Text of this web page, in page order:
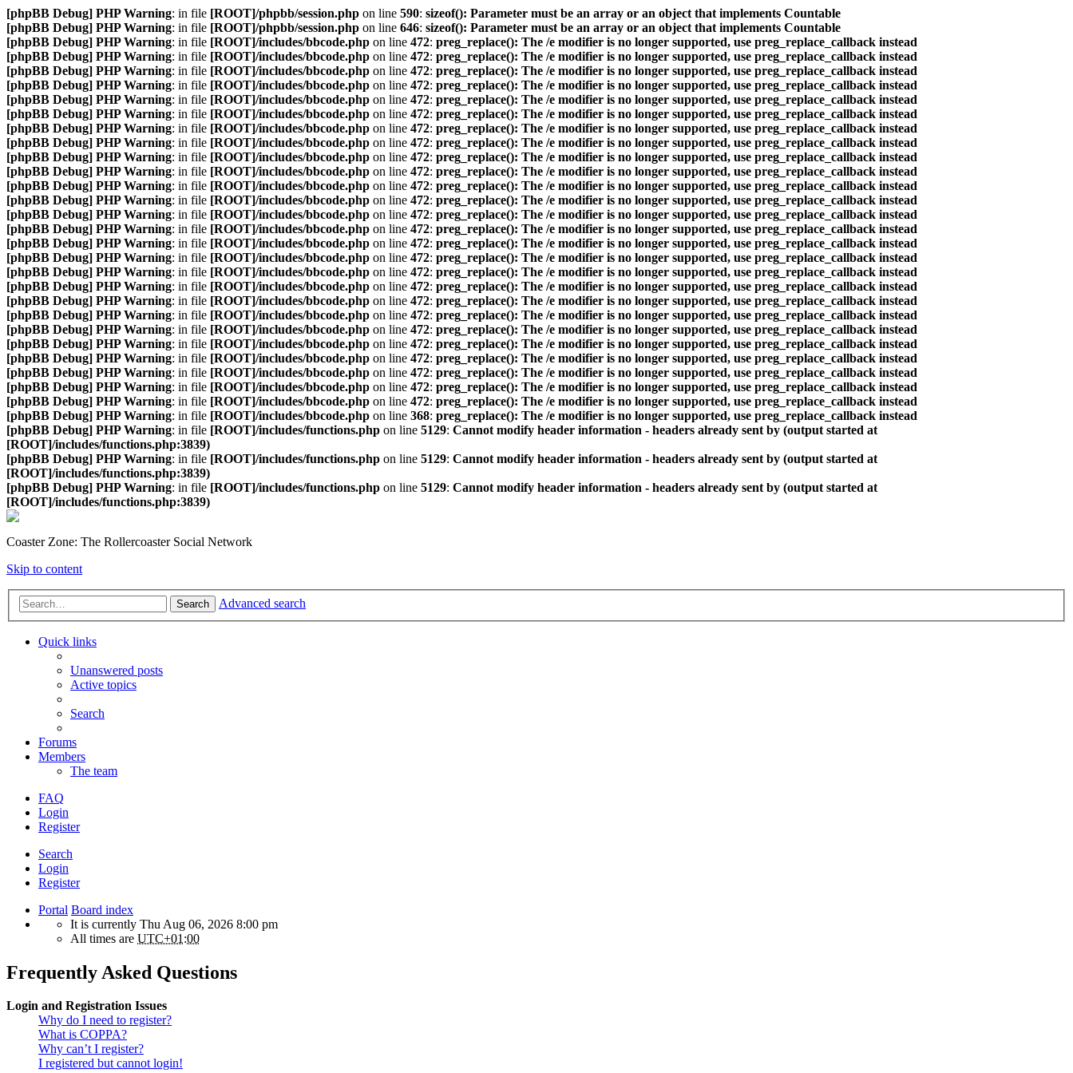
[phpBB Debug] PHP Warning: in file [ROOT]/phpbb/session.php on line 590: sizeof(): Parameter must be an array or an object that implements Countable
[phpBB Debug] PHP Warning: in file [ROOT]/phpbb/session.php on line 646: sizeof(): Parameter must be an array or an object that implements Countable
[phpBB Debug] PHP Warning: in file [ROOT]/includes/bbcode.php on line 472: preg_replace(): The /e modifier is no longer supported, use preg_replace_callback instead
[phpBB Debug] PHP Warning: in file [ROOT]/includes/bbcode.php on line 472: preg_replace(): The /e modifier is no longer supported, use preg_replace_callback instead
[phpBB Debug] PHP Warning: in file [ROOT]/includes/bbcode.php on line 472: preg_replace(): The /e modifier is no longer supported, use preg_replace_callback instead
[phpBB Debug] PHP Warning: in file [ROOT]/includes/bbcode.php on line 472: preg_replace(): The /e modifier is no longer supported, use preg_replace_callback instead
[phpBB Debug] PHP Warning: in file [ROOT]/includes/bbcode.php on line 472: preg_replace(): The /e modifier is no longer supported, use preg_replace_callback instead
[phpBB Debug] PHP Warning: in file [ROOT]/includes/bbcode.php on line 472: preg_replace(): The /e modifier is no longer supported, use preg_replace_callback instead
[phpBB Debug] PHP Warning: in file [ROOT]/includes/bbcode.php on line 472: preg_replace(): The /e modifier is no longer supported, use preg_replace_callback instead
[phpBB Debug] PHP Warning: in file [ROOT]/includes/bbcode.php on line 472: preg_replace(): The /e modifier is no longer supported, use preg_replace_callback instead
[phpBB Debug] PHP Warning: in file [ROOT]/includes/bbcode.php on line 472: preg_replace(): The /e modifier is no longer supported, use preg_replace_callback instead
[phpBB Debug] PHP Warning: in file [ROOT]/includes/bbcode.php on line 472: preg_replace(): The /e modifier is no longer supported, use preg_replace_callback instead
[phpBB Debug] PHP Warning: in file [ROOT]/includes/bbcode.php on line 472: preg_replace(): The /e modifier is no longer supported, use preg_replace_callback instead
[phpBB Debug] PHP Warning: in file [ROOT]/includes/bbcode.php on line 472: preg_replace(): The /e modifier is no longer supported, use preg_replace_callback instead
[phpBB Debug] PHP Warning: in file [ROOT]/includes/bbcode.php on line 472: preg_replace(): The /e modifier is no longer supported, use preg_replace_callback instead
[phpBB Debug] PHP Warning: in file [ROOT]/includes/bbcode.php on line 472: preg_replace(): The /e modifier is no longer supported, use preg_replace_callback instead
[phpBB Debug] PHP Warning: in file [ROOT]/includes/bbcode.php on line 472: preg_replace(): The /e modifier is no longer supported, use preg_replace_callback instead
[phpBB Debug] PHP Warning: in file [ROOT]/includes/bbcode.php on line 472: preg_replace(): The /e modifier is no longer supported, use preg_replace_callback instead
[phpBB Debug] PHP Warning: in file [ROOT]/includes/bbcode.php on line 472: preg_replace(): The /e modifier is no longer supported, use preg_replace_callback instead
[phpBB Debug] PHP Warning: in file [ROOT]/includes/bbcode.php on line 472: preg_replace(): The /e modifier is no longer supported, use preg_replace_callback instead
[phpBB Debug] PHP Warning: in file [ROOT]/includes/bbcode.php on line 472: preg_replace(): The /e modifier is no longer supported, use preg_replace_callback instead
[phpBB Debug] PHP Warning: in file [ROOT]/includes/bbcode.php on line 472: preg_replace(): The /e modifier is no longer supported, use preg_replace_callback instead
[phpBB Debug] PHP Warning: in file [ROOT]/includes/bbcode.php on line 472: preg_replace(): The /e modifier is no longer supported, use preg_replace_callback instead
[phpBB Debug] PHP Warning: in file [ROOT]/includes/bbcode.php on line 472: preg_replace(): The /e modifier is no longer supported, use preg_replace_callback instead
[phpBB Debug] PHP Warning: in file [ROOT]/includes/bbcode.php on line 472: preg_replace(): The /e modifier is no longer supported, use preg_replace_callback instead
[phpBB Debug] PHP Warning: in file [ROOT]/includes/bbcode.php on line 472: preg_replace(): The /e modifier is no longer supported, use preg_replace_callback instead
[phpBB Debug] PHP Warning: in file [ROOT]/includes/bbcode.php on line 472: preg_replace(): The /e modifier is no longer supported, use preg_replace_callback instead
[phpBB Debug] PHP Warning: in file [ROOT]/includes/bbcode.php on line 472: preg_replace(): The /e modifier is no longer supported, use preg_replace_callback instead
[phpBB Debug] PHP Warning: in file [ROOT]/includes/bbcode.php on line 368: preg_replace(): The /e modifier is no longer supported, use preg_replace_callback instead
[phpBB Debug] PHP Warning: in file [ROOT]/includes/functions.php on line 5129: Cannot modify header information - headers already sent by (output started at
[ROOT]/includes/functions.php:3839)
[phpBB Debug] PHP Warning: in file [ROOT]/includes/functions.php on line 5129: Cannot modify header information - headers already sent by (output started at
[ROOT]/includes/functions.php:3839)
[phpBB Debug] PHP Warning: in file [ROOT]/includes/functions.php on line 5129: Cannot modify header information - headers already sent by (output started at
[ROOT]/includes/functions.php:3839)
Coaster Zone: The Rollercoaster Social Network
Skip to content
Search Advanced search
Quick links
Unanswered posts
Active topics
Search
Forums
Members
The team
FAQ
Login
Register
Search
Login
Register
Portal Board index
It is currently Thu Aug 06, 2026 8:00 pm
All times are UTC+01:00
Frequently Asked Questions
Login and Registration Issues
Why do I need to register?
What is COPPA?
Why can’t I register?
I registered but cannot login!